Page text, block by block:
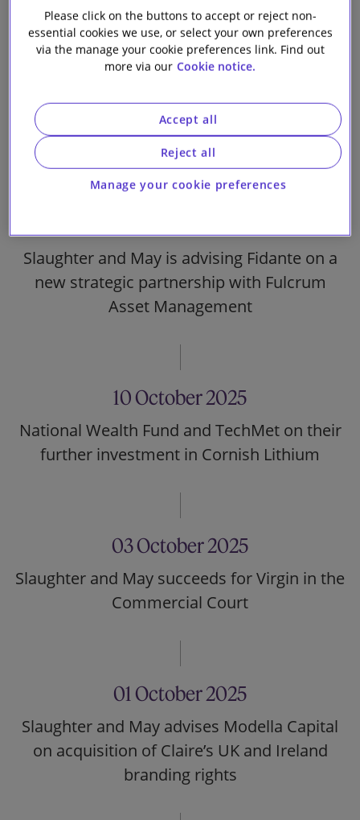
17 October 2025
Limited on the annual update of the US$5
billion Medium Term Note Programme
Slaughter and May is advising Fidante on a
new strategic partnership with Fulcrum
Asset Management
10 October 2025
National Wealth Fund and TechMet on their
further investment in Cornish Lithium
03 October 2025
Slaughter and May succeeds for Virgin in the
Commercial Court
01 October 2025
Slaughter and May advises Modella Capital
on acquisition of Claire’s UK and Ireland
branding rights
Please click on the buttons to accept or reject non-
essential cookies we use, or select your own preferences
via the manage your cookie preferences link. Find out
more via our Cookie notice.
Manage your cookie preferences
Reject all
Accept all